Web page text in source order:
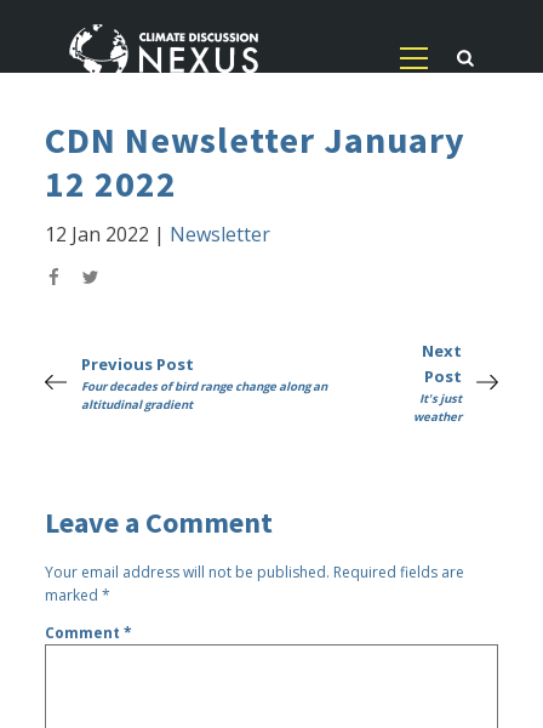
CDN Newsletter January
12 2022
12 Jan 2022 | Newsletter
Previous Post
Four decades of bird range change along an
altitudinal gradient
Next
Post
It's just
weather
Leave a Comment
Your email address will not be published. Required fields are
marked*
Comment*